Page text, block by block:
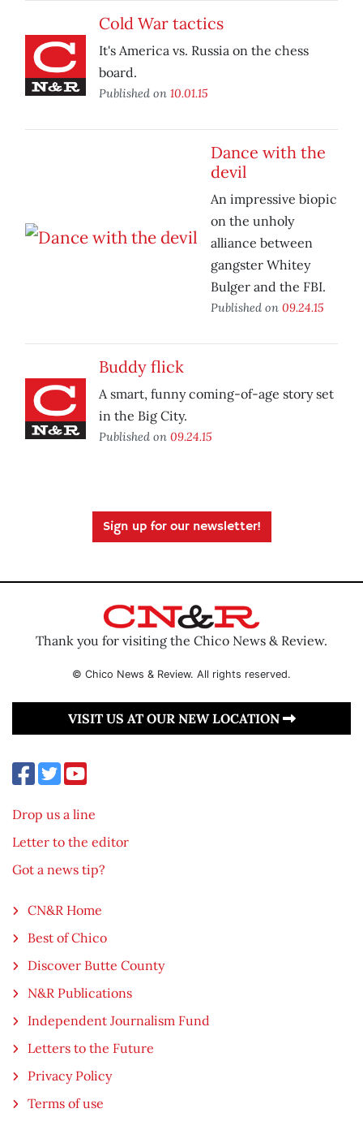
Cold War tactics
It's America vs. Russia on the chess
board.
Published on 10.01.15
Dance with the
devil
An impressive biopic
on the unholy
alliance between
gangster Whitey
Bulger and the FBI.
Published on 09.24.15
Buddy flick
A smart, funny coming-of-age story set
in the Big City.
Published on 09.24.15
Sign up for our newsletter!
Thank you for visiting the Chico News & Review.
© Chico News & Review. All rights reserved.
VISIT US AT OUR NEW LOCATION
Drop us a line
Letter to the editor
Got a news tip?
CN&R Home
Best of Chico
Discover Butte County
N&R Publications
Independent Journalism Fund
Letters to the Future
Privacy Policy
Terms of use